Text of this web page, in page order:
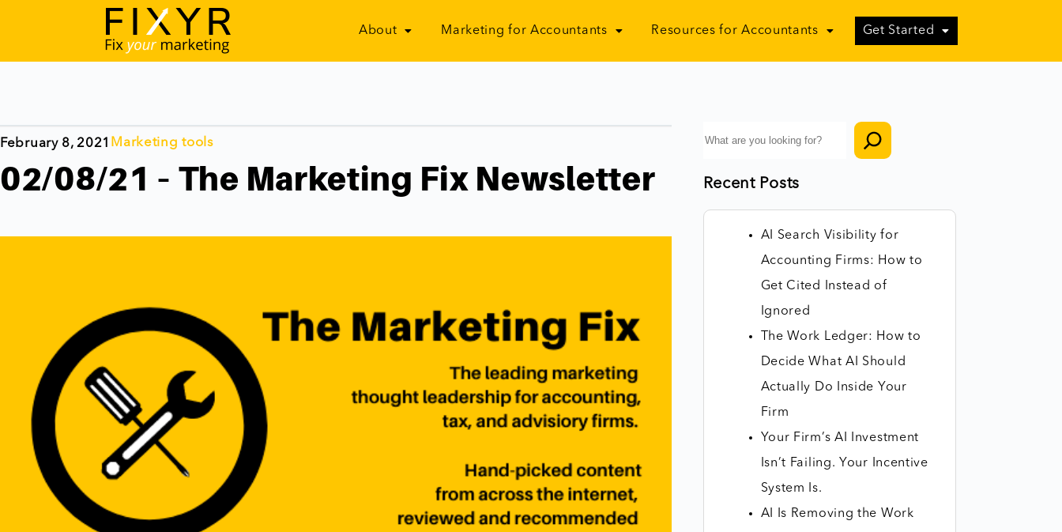
About Marketing for Accountants Resources for Accountants Get Started
February 8, 2021 Marketing tools
02/08/21 – The Marketing Fix Newsletter Recent Posts
AI Search Visibility for
Accounting Firms: How to
Get Cited Instead of
Ignored
The Work Ledger: How to
Decide What AI Should
Actually Do Inside Your
Firm
Your Firm’s AI Investment
Isn’t Failing. Your Incentive
System Is.
AI Is Removing the Work